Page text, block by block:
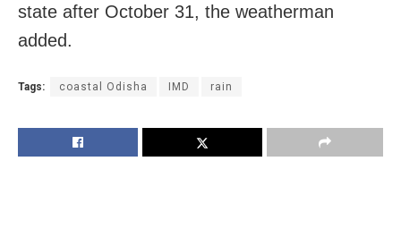
state after October 31, the weatherman
added.
Tags: coastal Odisha IMD rain